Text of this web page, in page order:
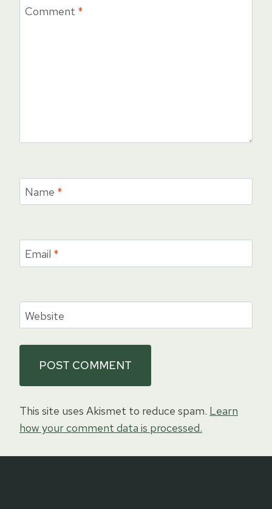
Comment *
Name *
Email *
Website
This site uses Akismet to reduce spam. Learn
how your comment data is processed.